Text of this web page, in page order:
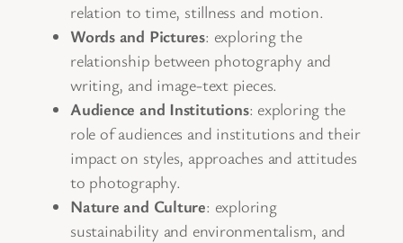
relation to time, stillness and motion.
Words and Pictures: exploring the
relationship between photography and
writing, and image-text pieces.
Audience and Institutions: exploring the
role of audiences and institutions and their
impact on styles, approaches and attitudes
to photography.
Nature and Culture: exploring
sustainability and environmentalism, and